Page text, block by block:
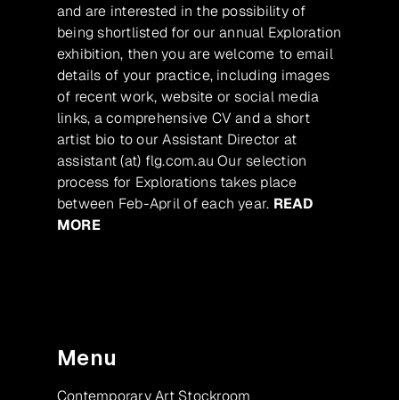
and are interested in the possibility of
being shortlisted for our annual Exploration
exhibition, then you are welcome to email
details of your practice, including images
of recent work, website or social media
links, a comprehensive CV and a short
artist bio to our Assistant Director at
assistant (at) flg.com.au Our selection
process for Explorations takes place
between Feb-April of each year. READ
MORE
Menu
Contemporary Art Stockroom